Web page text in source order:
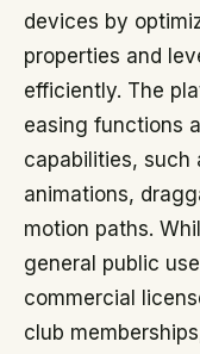
devices by
properties and
efficiently. The
easing functions
capabilities, such
animations,
motion paths.
general public
commercial
club